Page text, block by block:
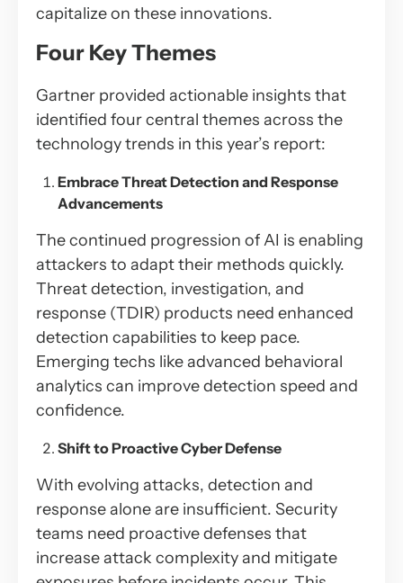
capitalize on these innovations.
Four Key Themes
Gartner provided actionable insights that
identified four central themes across the
technology trends in this year’s report:
Embrace Threat Detection and Response
Advancements
The continued progression of AI is enabling
attackers to adapt their methods quickly.
Threat detection, investigation, and
response (TDIR) products need enhanced
detection capabilities to keep pace.
Emerging techs like advanced behavioral
analytics can improve detection speed and
confidence.
Shift to Proactive Cyber Defense
With evolving attacks, detection and
response alone are insufficient. Security
teams need proactive defenses that
increase attack complexity and mitigate